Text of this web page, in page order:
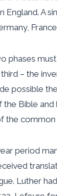
England. A
phases
– the
possible
the Bible
the common
period
Luther